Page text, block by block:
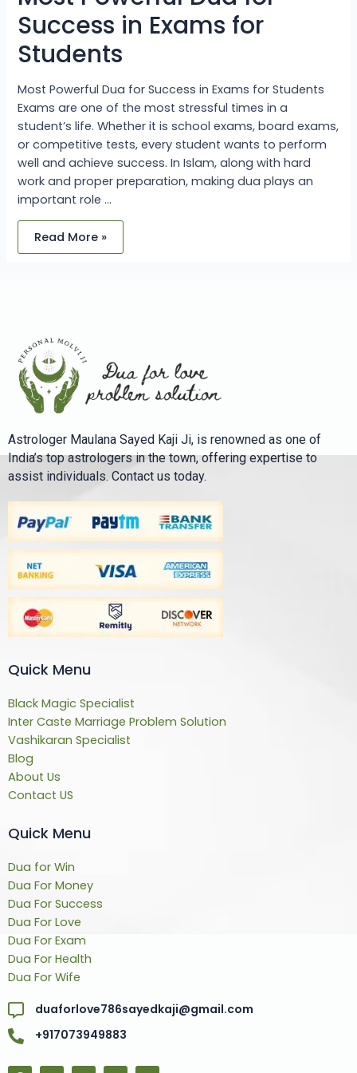
Success in Exams for
Students
Most Powerful Dua for Success in Exams for Students
Exams are one of the most stressful times in a
student’s life. Whether it is school exams, board exams,
or competitive tests, every student wants to perform
well and achieve success. In Islam, along with hard
work and proper preparation, making dua plays an
important role …
Read More »
Astrologer Maulana Sayed Kaji Ji, is renowned as one of
India’s top astrologers in the town, offering expertise to
assist individuals. Contact us today.
Quick Menu
Black Magic Specialist
Inter Caste Marriage Problem Solution
Vashikaran Specialist
Blog
About Us
Contact US
Quick Menu
Dua for Win
Dua For Money
Dua For Success
Dua For Love
Dua For Exam
Dua For Health
Dua For Wife
duaforlove786sayedkaji@gmail.com
+917073949883